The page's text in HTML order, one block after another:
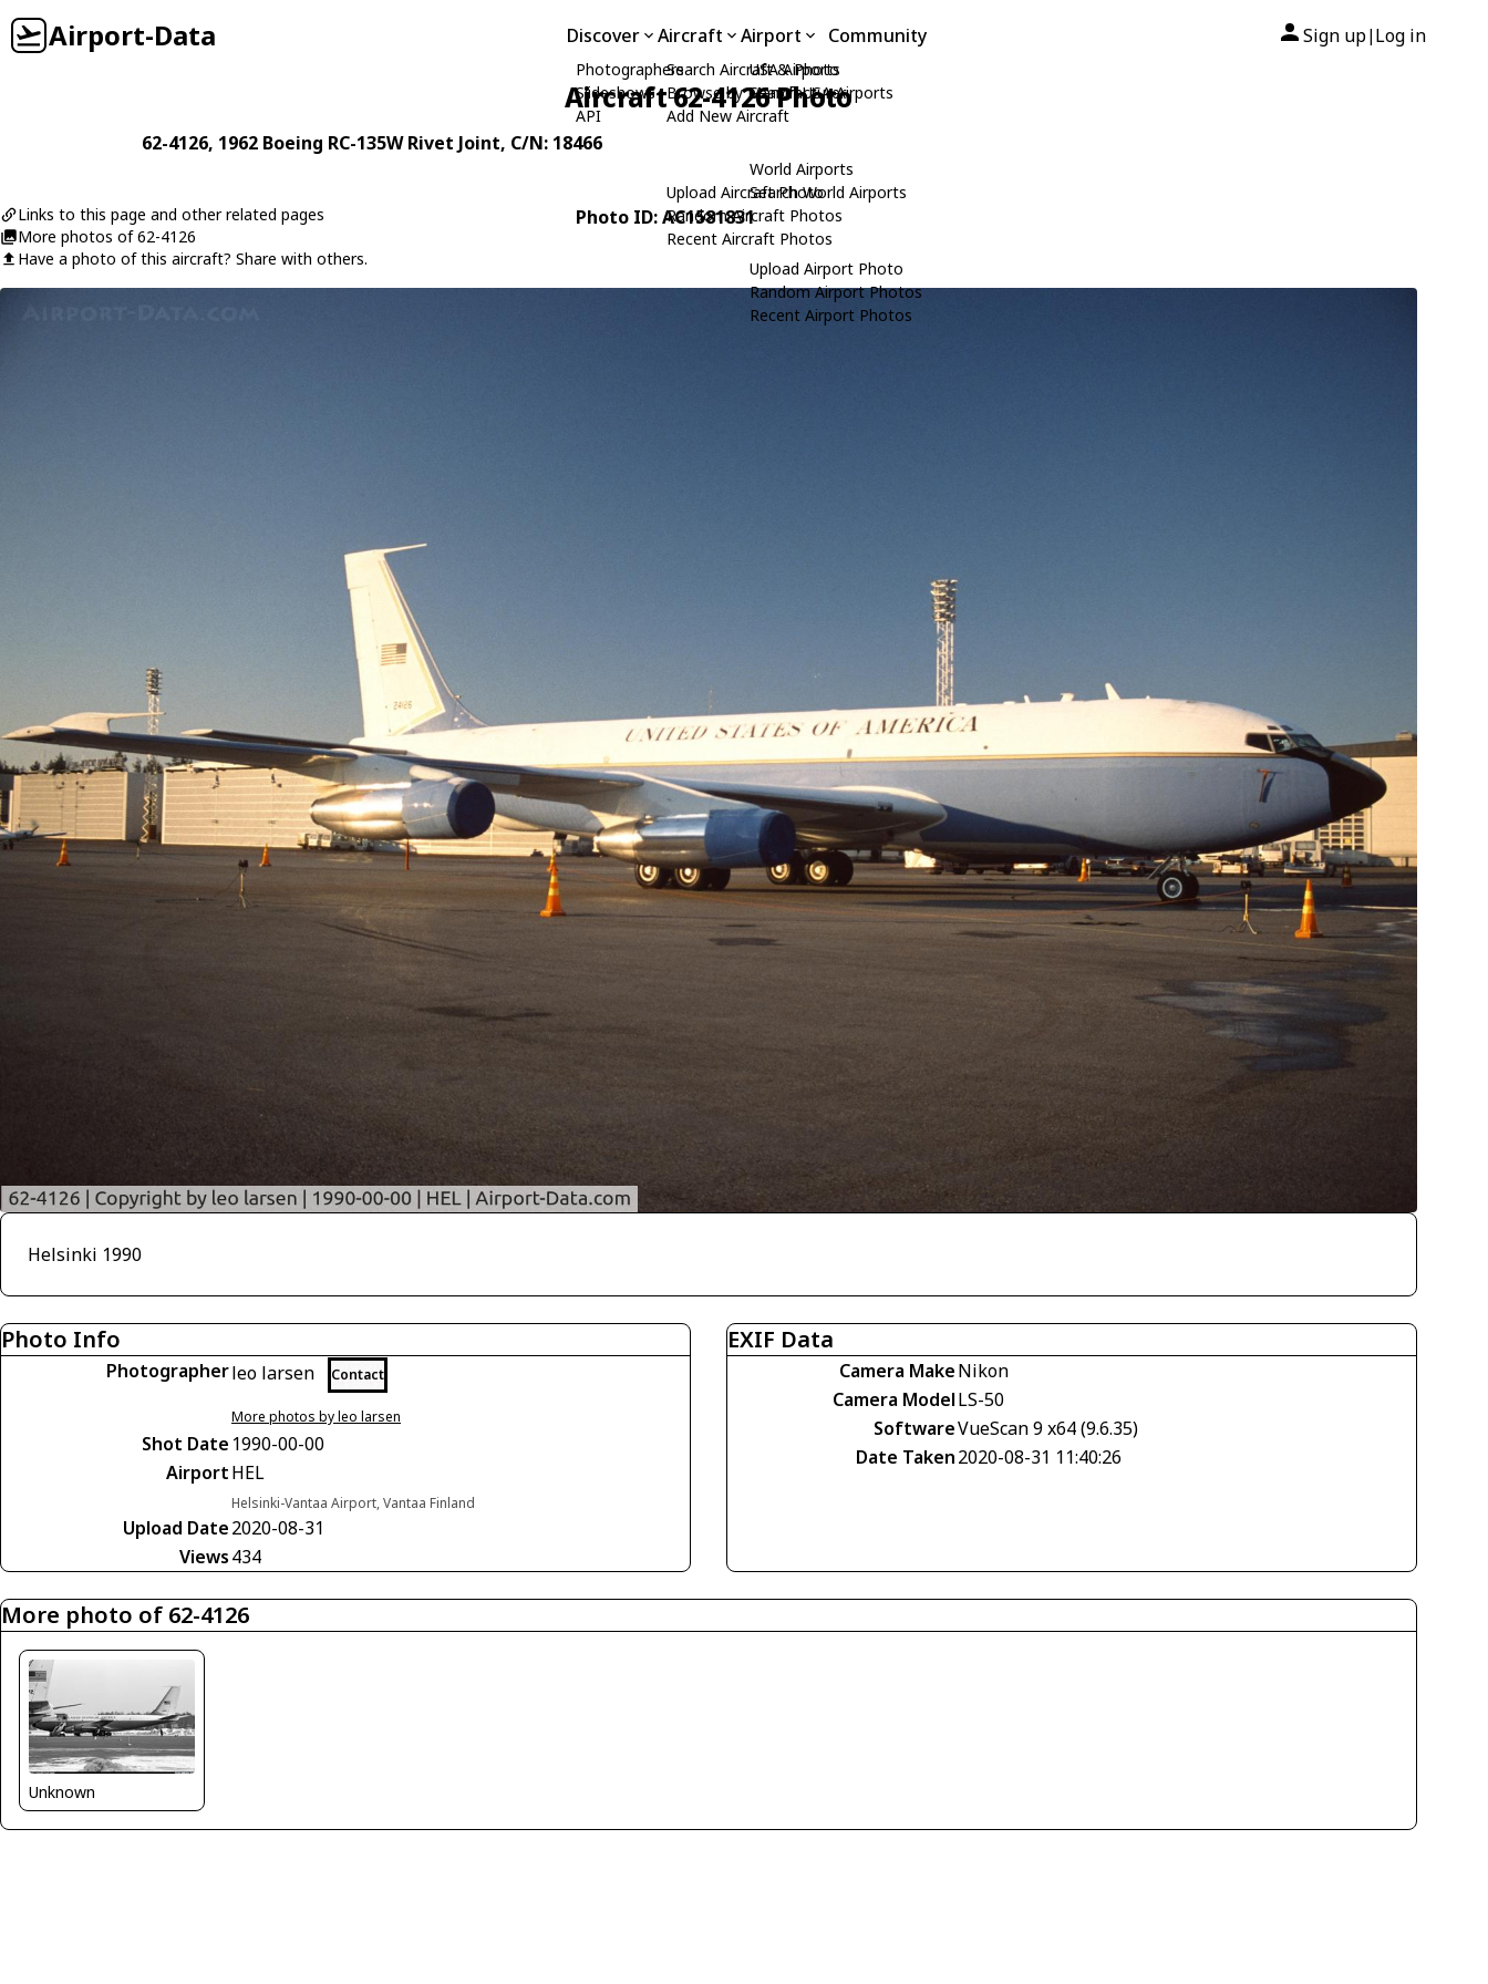
Airport-Data Discover
Photographers
Slideshows
API
Aircraft
Search Aircraft & Photo
Browse by Manufacturer
Add New Aircraft
Upload Aircraft Photo
Random Aircraft Photos
Recent Aircraft Photos
Airport
USA Airports
Search USA Airports
World Airports
Search World Airports
Upload Airport Photo
Random Airport Photos
Recent Airport Photos
Community Sign up| Log in
Aircraft 62-4126 Photo
62-4126, 1962 Boeing RC-135W Rivet Joint, C/N: 18466
Links to this page and other related pages
More photos of 62-4126
Have a photo of this aircraft? Share with others.
Photo ID: AC1581831
Helsinki 1990
Photo Info
Photographerleo larsen Contact
More photos by leo larsen
Shot Date 1990-00-00
AirportHEL
Helsinki-Vantaa Airport, Vantaa Finland
Upload Date2020-08-31
Views434
EXIF Data
Camera MakeNikon
Camera ModelLS-50
SoftwareVueScan 9 x64 (9.6.35)
Date Taken2020-08-31 11:40:26
More photo of 62-4126
Unknown